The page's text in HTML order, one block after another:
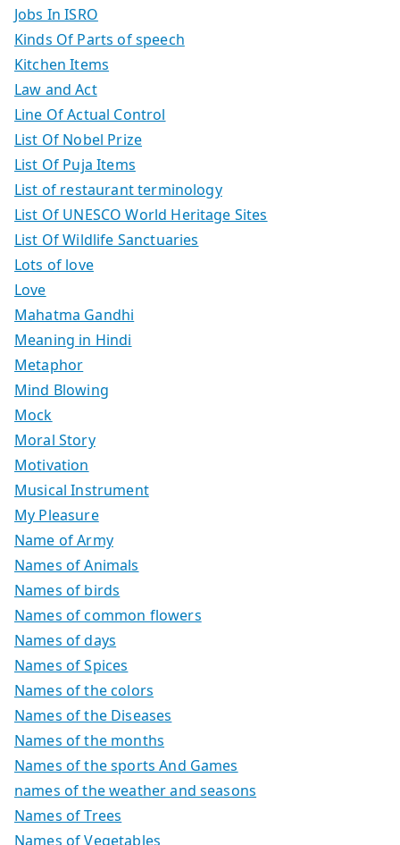
Jobs In ISRO
Kinds Of Parts of speech
Kitchen Items
Law and Act
Line Of Actual Control
List Of Nobel Prize
List Of Puja Items
List of restaurant terminology
List Of UNESCO World Heritage Sites
List Of Wildlife Sanctuaries
Lots of love
Love
Mahatma Gandhi
Meaning in Hindi
Metaphor
Mind Blowing
Mock
Moral Story
Motivation
Musical Instrument
My Pleasure
Name of Army
Names of Animals
Names of birds
Names of common flowers
Names of days
Names of Spices
Names of the colors
Names of the Diseases
Names of the months
Names of the sports And Games
names of the weather and seasons
Names of Trees
Names of Vegetables